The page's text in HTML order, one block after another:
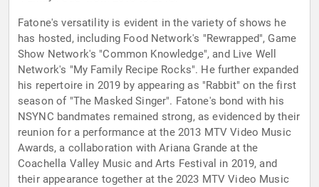
Fatone's versatility is evident in the variety of shows he
has hosted, including Food Network's "Rewrapped", Game
Show Network's "Common Knowledge", and Live Well
Network's "My Family Recipe Rocks". He further expanded
his repertoire in 2019 by appearing as "Rabbit" on the first
season of "The Masked Singer". Fatone's bond with his
NSYNC bandmates remained strong, as evidenced by their
reunion for a performance at the 2013 MTV Video Music
Awards, a collaboration with Ariana Grande at the
Coachella Valley Music and Arts Festival in 2019, and
their appearance together at the 2023 MTV Video Music